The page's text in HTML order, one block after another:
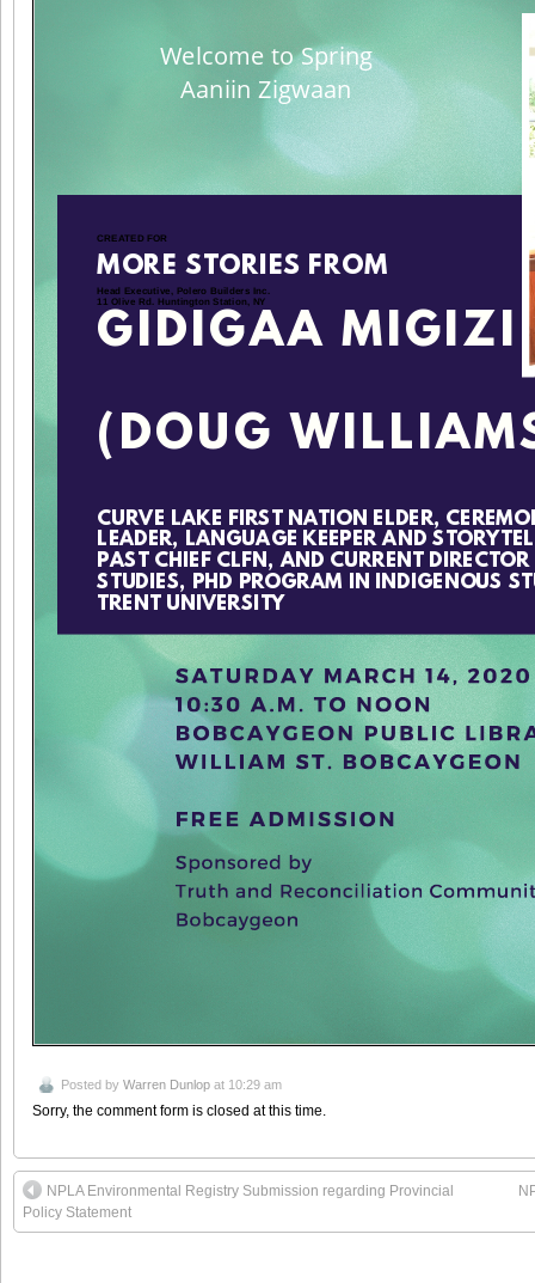
Posted by Warren Dunlop at 10:29 am
Sorry, the comment form is closed at this time.
NPLA Environmental Registry Submission regarding Provincial
Policy Statement